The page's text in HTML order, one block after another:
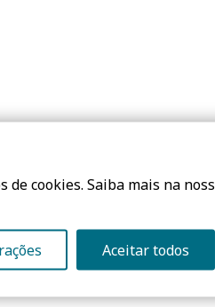
Unlike many other
This highly insulated
cookies. Saiba mais na
Aceitar todos